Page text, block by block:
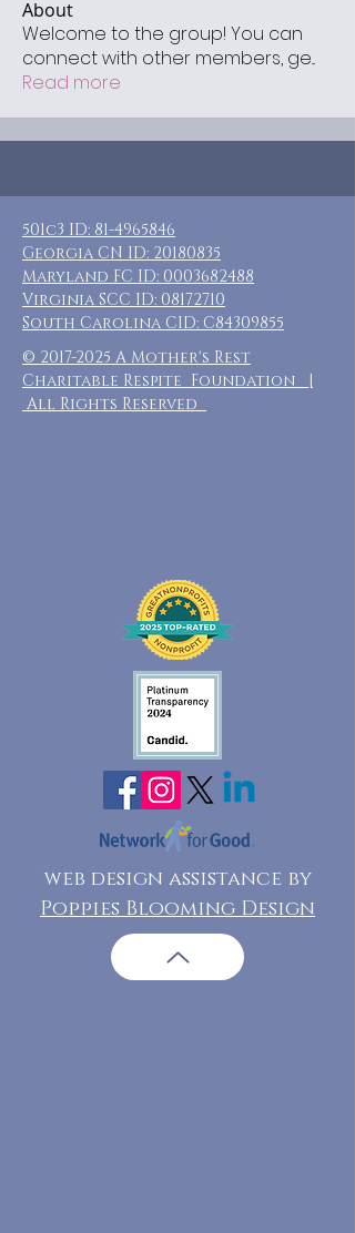
About
Welcome to the group! You can
connect with other members, ge...
Read more
501c3 ID: 81-4965846
Georgia CN ID: 20180835
Maryland FC ID: 0003682488
Virginia SCC ID: 08172710
South Carolina CID: C84309855
© 2017-2025 A Mother's Rest
Charitable Respite Foundation |
All Rights Reserved
web design assistance by
Poppies Blooming Design